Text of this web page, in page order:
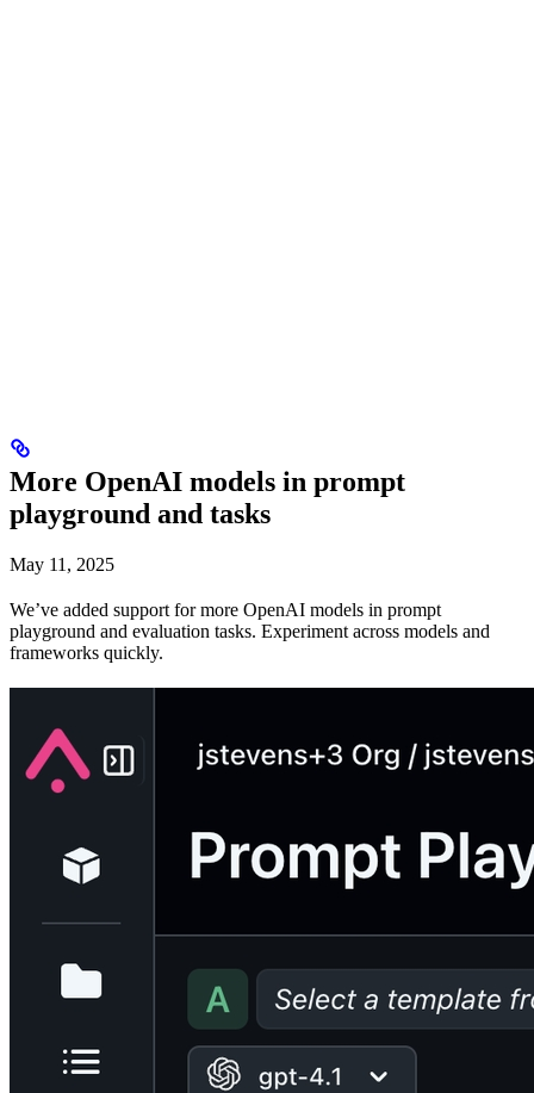
More OpenAI models in prompt
playground and tasks
May 11, 2025
We’ve added support for more OpenAI models in prompt
playground and evaluation tasks. Experiment across models and
frameworks quickly.